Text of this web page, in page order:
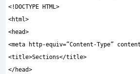
<! DOCTYPE HTML>
<html>
<head>
<meta http-equiv=”Content-Type” content
<title>Sections</title>
</head>